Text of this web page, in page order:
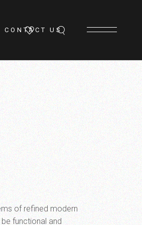
CONTACT US
of refined modern
functional and